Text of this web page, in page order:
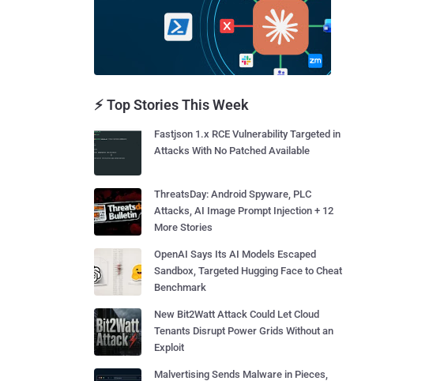
⚡ Top Stories This Week
Fastjson 1.x RCE Vulnerability Targeted in
Attacks With No Patched Available
ThreatsDay: Android Spyware, PLC
Attacks, AI Image Prompt Injection + 12
More Stories
OpenAI Says Its AI Models Escaped
Sandbox, Targeted Hugging Face to Cheat
Benchmark
New Bit2Watt Attack Could Let Cloud
Tenants Disrupt Power Grids Without an
Exploit
Malvertising Sends Malware in Pieces,